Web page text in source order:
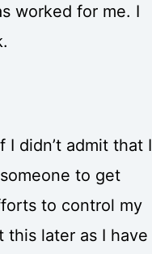
worked for me. I
didn’t admit that I
to get
to control my
this later as I have